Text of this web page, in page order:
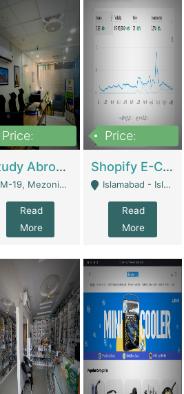
Price:
Study Abroad Consultancy Office For Sale In Lahore | Service Industry
M-19, Mezonine Floor Al-Hafeez Executive Tower, Block C3, Firdous Market - Lahore
Read
More
Price:
Shopify E-Commerce Business For Sale | E-Commerce Platforms
Islamabad - Islamabad
Read
More